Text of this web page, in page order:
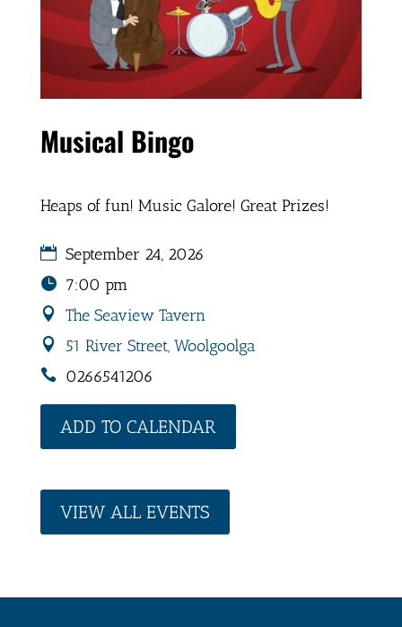
Musical Bingo
Heaps of fun! Music Galore! Great Prizes!
September 24, 2026
7:00 pm
The Seaview Tavern
51 River Street, Woolgoolga
0266541206
ADD TO CALENDAR
VIEW ALL EVENTS